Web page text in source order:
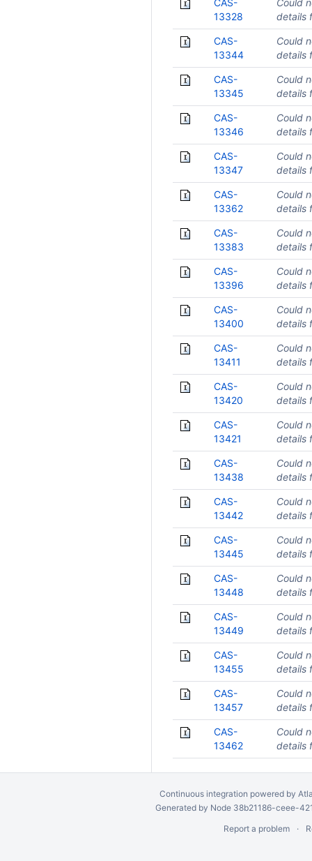
CAS-
13328
Could
details
CAS-
13344
Could
details
CAS-
13345
Could
details
CAS-
13346
Could
details
CAS-
13347
Could
details
CAS-
13362
Could
details
CAS-
13383
Could
details
CAS-
13396
Could
details
CAS-
13400
Could
details
CAS-
13411
Could
details
CAS-
13420
Could
details
CAS-
13421
Could
details
CAS-
13438
Could
details
CAS-
13442
Could
details
CAS-
13445
Could
details
CAS-
13448
Could
details
CAS-
13449
Could
details
CAS-
13455
Could
details
CAS-
13457
Could
details
CAS-
13462
Could
details
Continuous integration powered by
Generated by Node 38b21186-ceee-
Report a problem